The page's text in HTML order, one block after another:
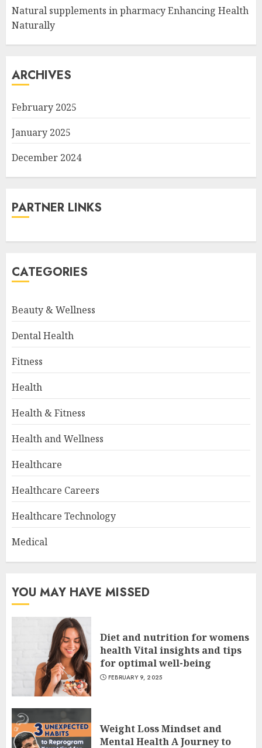
Natural supplements in pharmacy Enhancing Health
Naturally
ARCHIVES
February 2025
January 2025
December 2024
PARTNER LINKS
CATEGORIES
Beauty & Wellness
Dental Health
Fitness
Health
Health & Fitness
Health and Wellness
Healthcare
Healthcare Careers
Healthcare Technology
Medical
YOU MAY HAVE MISSED
Diet and nutrition for womens
health Vital insights and tips
for optimal well-being
FEBRUARY 9, 2025
Weight Loss Mindset and
Mental Health A Journey to